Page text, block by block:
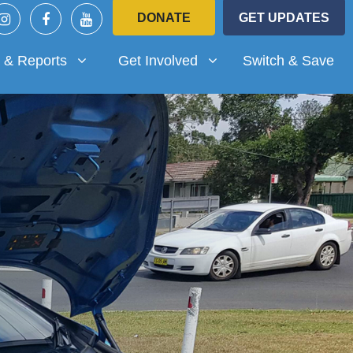
DONATE GET UPDATES
for
& Reports Get Involved
Show submenu for
Get Involved Switch & Save